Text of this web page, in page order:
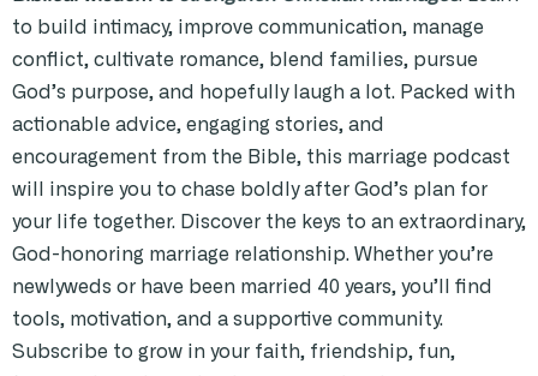
to build intimacy, improve communication, manage
conflict, cultivate romance, blend families, pursue
God’s purpose, and hopefully laugh a lot. Packed with
actionable advice, engaging stories, and
encouragement from the Bible, this marriage podcast
will inspire you to chase boldly after God’s plan for
your life together. Discover the keys to an extraordinary,
God-honoring marriage relationship. Whether you’re
newlyweds or have been married 40 years, you’ll find
tools, motivation, and a supportive community.
Subscribe to grow in your faith, friendship, fun,